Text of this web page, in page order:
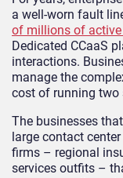
a well-worn fault
of millions of active
Dedicated CCaaS
interactions.
manage the
cost of running two
The businesses
large contact
firms – regional
services outfits –